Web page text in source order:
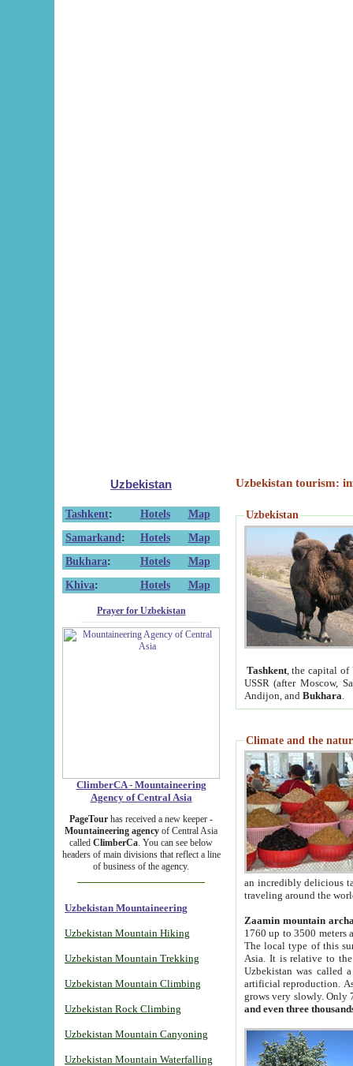
Uzbekistan
Tashkent: Hotels
Map
Samarkand : Hotels
Map
Bukhara: Hotels
Map
Khiva: Hotels Map
Prayer for Uzbekistan
ClimberCA - Mountaineering
Agency of Central Asia
PageTour has received a new keeper -
Mountaineering agency of Central Asia
called ClimberCa. You can see below
headers of main divisions that reflect a line
of business of the agency.
Uzbekistan Mountaineering
Uzbekistan Mountain Hiking
Uzbekistan Mountain Trekking
Uzbekistan Mountain Climbing
Uzbekistan Rock Climbing
Uzbekistan Mountain Canyoning
Uzbekistan Mountain Waterfalling
Uzbekistan tourism:
Uzbekistan
Tashkent, the capital of
USSR (after Moscow,
Andijon, and Bukhara
Climate and the
an incredibly delicious
traveling around the
Zaamin mountain
1760 up to 3500 meters
The local type of this
Asia. It is relative to
Uzbekistan was called
artificial reproduction.
grows very slowly. Only
and even three